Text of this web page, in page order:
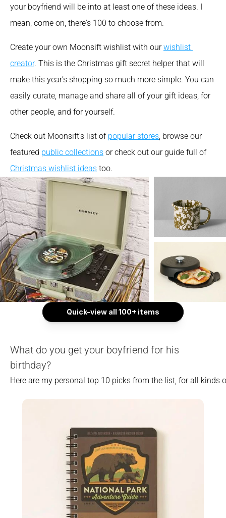
your boyfriend will be into at least one of these ideas. I
mean, come on, there's 100 to choose from.
Create your own Moonsift wishlist with our wishlist
creator. This is the Christmas gift secret helper that will
make this year’s shopping so much more simple. You can
easily curate, manage and share all of your gift ideas, for
other people, and for yourself.
Check out Moonsift's list of popular stores, browse our
featured public collections
or check out our guide full of
Christmas wishlist ideas too.
Quick-view all 100+ items
What do you get your boyfriend for his
birthday?
Here are my personal top 10 picks from the list, for all kinds